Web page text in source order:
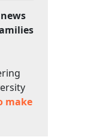
make